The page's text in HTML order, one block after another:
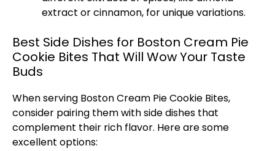
extract or cinnamon, for unique variations.
Best Side Dishes for Boston Cream Pie
Cookie Bites That Will Wow Your Taste
Buds
When serving Boston Cream Pie Cookie Bites,
consider pairing them with side dishes that
complement their rich flavor. Here are some
excellent options: